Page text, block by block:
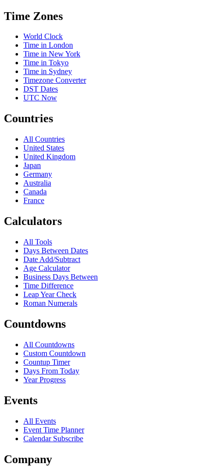
Time Zones
World Clock
Time in London
Time in New York
Time in Tokyo
Time in Sydney
Timezone Converter
DST Dates
UTC Now
Countries
All Countries
United States
United Kingdom
Japan
Germany
Australia
Canada
France
Calculators
All Tools
Days Between Dates
Date Add/Subtract
Age Calculator
Business Days Between
Time Difference
Leap Year Check
Roman Numerals
Countdowns
All Countdowns
Custom Countdown
Countup Timer
Days From Today
Year Progress
Events
All Events
Event Time Planner
Calendar Subscribe
Company